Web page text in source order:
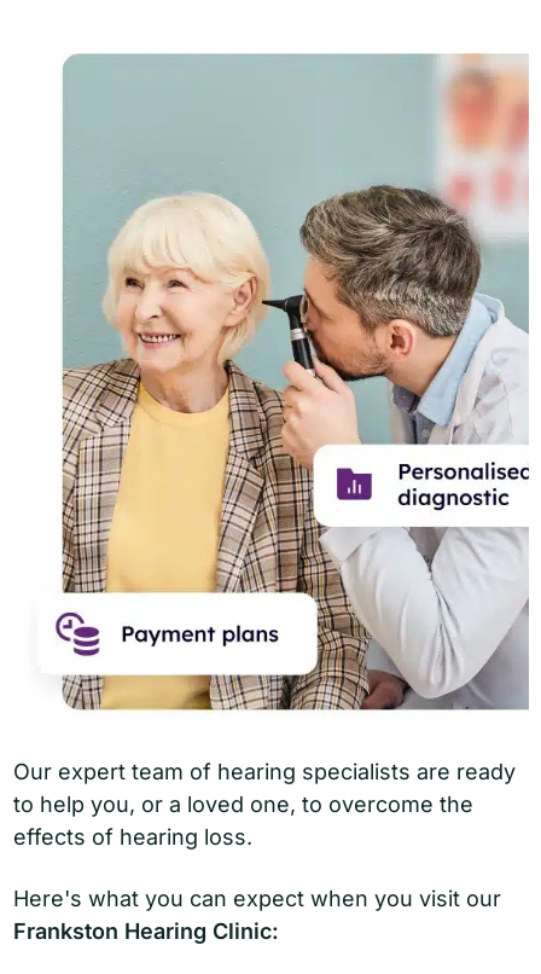
Our expert team of hearing specialists are ready
to help you, or a loved one, to overcome the
effects of hearing loss.
Here's what you can expect when you visit our
Frankston Hearing Clinic: